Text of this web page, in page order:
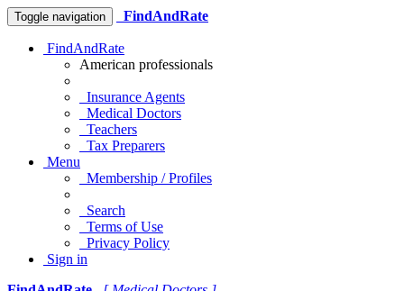
Toggle navigation FindAndRate
FindAndRate
American professionals
Insurance Agents
Medical Doctors
Teachers
Tax Preparers
Menu
Membership / Profiles
Search
Terms of Use
Privacy Policy
Sign in